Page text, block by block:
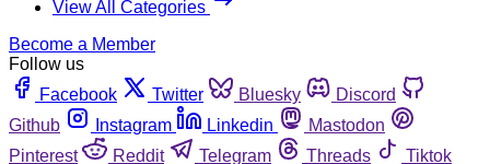
View All Categories
Become a Member
Follow us
Facebook
Twitter Bluesky
Discord
Github
Instagram Linkedin
Mastodon
Pinterest
Reddit Telegram Threads
Tiktok